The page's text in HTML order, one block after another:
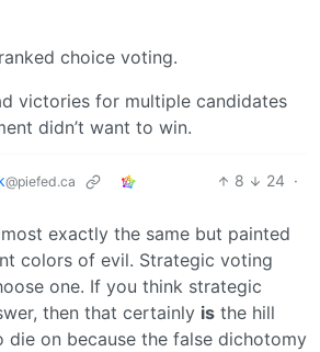
choice voting.
victories for multiple candidates
didn’t want to win.
@piefed.ca 8 24 ·
exactly the same but painted
colors of evil. Strategic voting
one. If you think strategic
then that certainly is the hill
die on because the false dichotomy